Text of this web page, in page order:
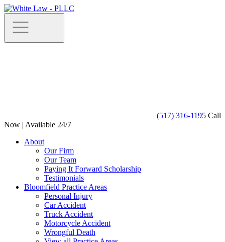
(517) 316-1195 Call
Now | Available 24/7
About
Our Firm
Our Team
Paying It Forward Scholarship
Testimonials
Bloomfield Practice Areas
Personal Injury
Car Accident
Truck Accident
Motorcycle Accident
Wrongful Death